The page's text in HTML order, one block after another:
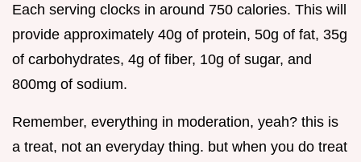
Each serving clocks in around 750 calories. This will
provide approximately 40g of protein, 50g of fat, 35g
of carbohydrates, 4g of fiber, 10g of sugar, and
800mg of sodium.
Remember, everything in moderation, yeah? this is
a treat, not an everyday thing. but when you do treat